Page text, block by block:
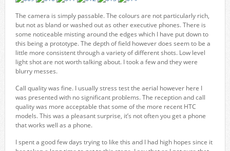
The camera is simply passable. The colours are not particularly rich,
but not as bland or washed out as other executive phones. There is
some noticeable misting around the edges which I have put down to
this being a prototype. The depth of field however does seem to be a
little more consistent through a variety of different shots. Low level
light shot are not worth talking about. I took a few and they were
blurry messes.
Call quality was fine. I usually stress test the aerial however here I
was presented with no significant problems. The reception and call
quality was more acceptable that some of the more recent HTC
models. This was a pleasant surprise, it’s not often you get a phone
that works well as a phone.
I spent a good few days trying to like this and I had high hopes since it